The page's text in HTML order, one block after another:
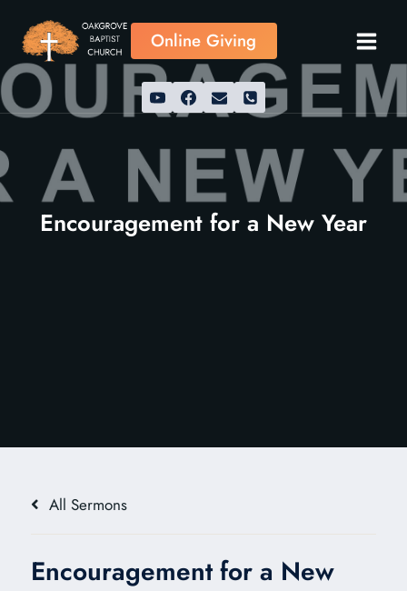
content
Online Giving
Encouragement for a New Year
All Sermons
Encouragement for a New